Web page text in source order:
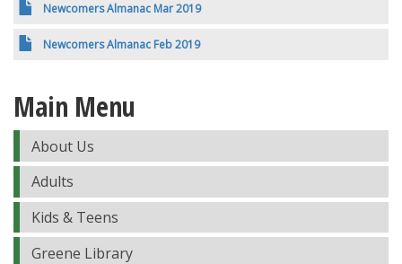
Newcomers Almanac Mar 2019
Newcomers Almanac Feb 2019
Main Menu
About Us
Adults
Kids & Teens
Greene Library